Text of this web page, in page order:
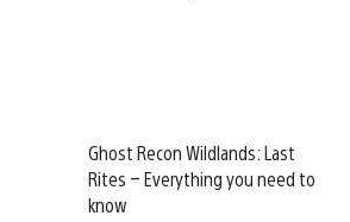
Ghost Recon Wildlands: Last
Rites – Everything you need to
know